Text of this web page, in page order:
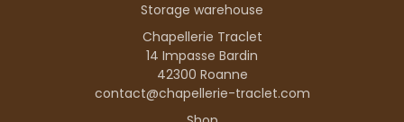
Storage warehouse
Chapellerie Traclet
14 Impasse Bardin
42300 Roanne
contact@chapellerie-traclet.com